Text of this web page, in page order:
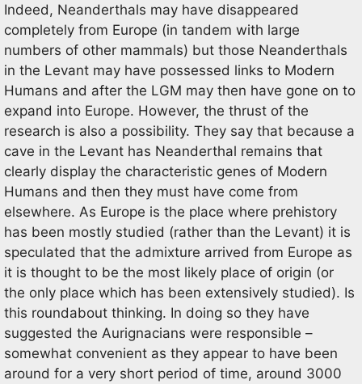
Indeed, Neanderthals may have disappeared
completely from Europe (in tandem with large
numbers of other mammals) but those Neanderthals
in the Levant may have possessed links to Modern
Humans and after the LGM may then have gone on to
expand into Europe. However, the thrust of the
research is also a possibility. They say that because a
cave in the Levant has Neanderthal remains that
clearly display the characteristic genes of Modern
Humans and then they must have come from
elsewhere. As Europe is the place where prehistory
has been mostly studied (rather than the Levant) it is
speculated that the admixture arrived from Europe as
it is thought to be the most likely place of origin (or
the only place which has been extensively studied). Is
this roundabout thinking. In doing so they have
suggested the Aurignacians were responsible –
somewhat convenient as they appear to have been
around for a very short period of time, around 3000